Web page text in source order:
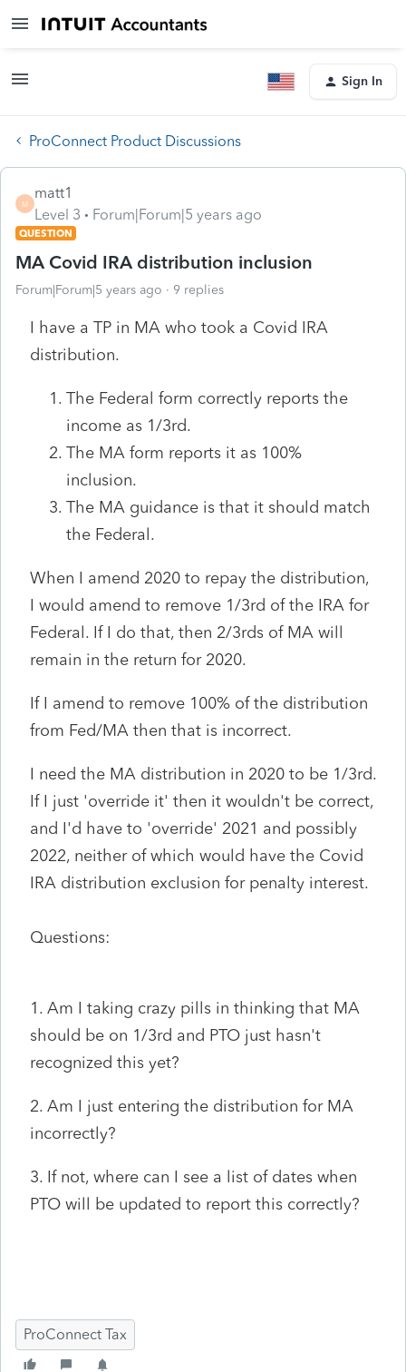
Sign In
ProConnect Product Discussions
M
matt1
Level 3
Forum|Forum|5 years ago
QUESTION
MA Covid IRA distribution inclusion
Forum|Forum|5 years ago 9 replies
I have a TP in MA who took a Covid IRA
distribution.
The Federal form correctly reports the
income as 1/3rd.
The MA form reports it as 100%
inclusion.
The MA guidance is that it should match
the Federal.
When I amend 2020 to repay the distribution,
I would amend to remove 1/3rd of the IRA for
Federal. If I do that, then 2/3rds of MA will
remain in the return for 2020.
If I amend to remove 100% of the distribution
from Fed/MA then that is incorrect.
I need the MA distribution in 2020 to be 1/3rd.
If I just 'override it' then it wouldn't be correct,
and I'd have to 'override' 2021 and possibly
2022, neither of which would have the Covid
IRA distribution exclusion for penalty interest.
Questions:
1. Am I taking crazy pills in thinking that MA
should be on 1/3rd and PTO just hasn't
recognized this yet?
2. Am I just entering the distribution for MA
incorrectly?
3. If not, where can I see a list of dates when
PTO will be updated to report this correctly?
ProConnect Tax